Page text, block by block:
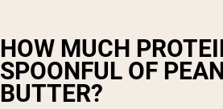
HOW MUCH
SPOONFUL OF
BUTTER?